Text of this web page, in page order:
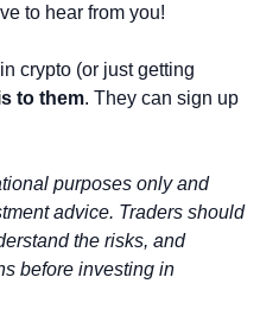
to hear from you!
crypto (or just getting
to them
purposes only and
advice. Traders should
the risks, and
before investing in